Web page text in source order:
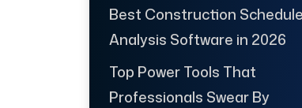
Best Construction Schedule
Analysis Software in 2026
Top Power Tools That
Professionals Swear By